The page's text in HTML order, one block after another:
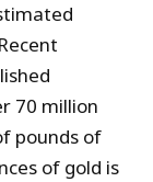
70 million
pounds of
of gold is